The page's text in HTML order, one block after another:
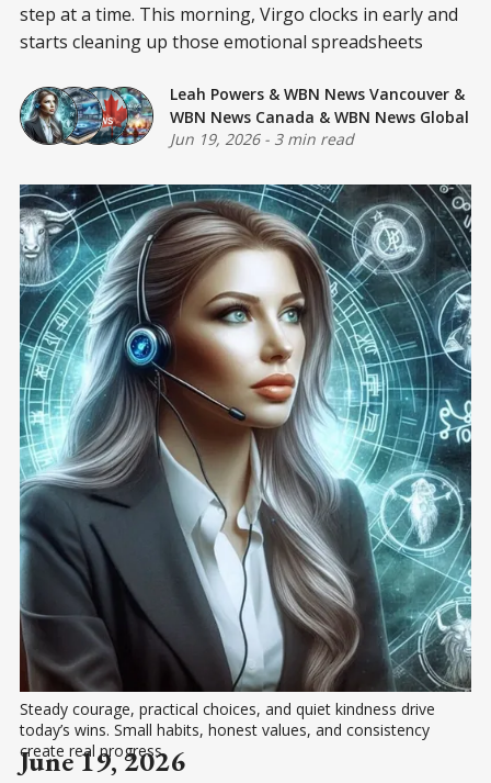
step at a time. This morning, Virgo clocks in early and
starts cleaning up those emotional spreadsheets
Leah Powers & WBN News Vancouver &
WBN News Canada & WBN News Global
Jun 19, 2026- 3 min read
Steady courage, practical choices, and quiet kindness drive
today’s wins. Small habits, honest values, and consistency
create real progress.
June 19, 2026